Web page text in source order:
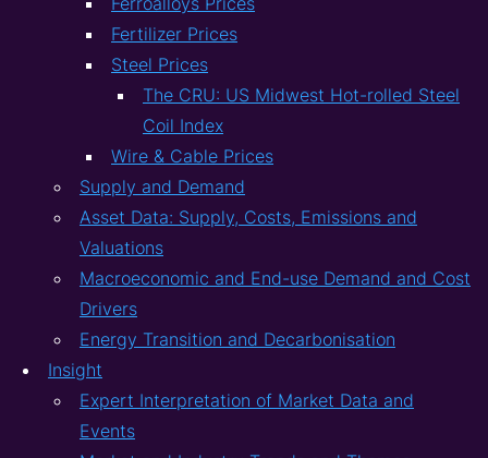
Fertilizer Prices
Steel Prices
The CRU: US Midwest Hot-rolled Steel
Coil Index
Wire & Cable Prices
Supply and Demand
Asset Data: Supply, Costs, Emissions and
Valuations
Macroeconomic and End-use Demand and Cost
Drivers
Energy Transition and Decarbonisation
Insight
Expert Interpretation of Market Data and
Events